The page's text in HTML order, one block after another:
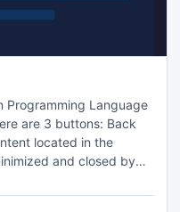
Programming Language
are 3 buttons: Back
located in the
and closed by